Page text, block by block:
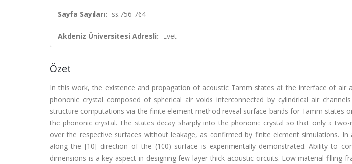
Sayfa Sayıları: ss.756-764
Akdeniz Üniversitesi Adresli: Evet
Özet
In this work, the existence and propagation of acoustic Tamm states at the interface of air
phononic crystal composed of spherical air voids interconnected by cylindrical air
structure computations via the finite element method reveal surface bands for Tamm states
the phononic crystal. The states decay sharply into the phononic crystal so that only a
over the respective surfaces without leakage, as confirmed by finite element simulations.
along the [10] direction of the (100) surface is experimentally demonstrated. Ability to
dimensions is a key aspect in designing few-layer-thick acoustic circuits. Low material filling